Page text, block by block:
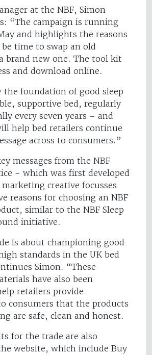
at the NBF, Simon
“The campaign is running
and highlights the reasons
time to swap an old
brand new one. The tool kit
and download online.
the foundation of good sleep
supportive bed, regularly
every seven years – and
help bed retailers continue
across to consumers.”
messages from the NBF
- which was first developed
creative focusses
reasons for choosing an NBF
similar to the NBF Sleep
initiative.
is about championing good
standards in the UK bed
Simon. “These
have also been
retailers provide
consumers that the products
are safe, clean and honest.
for the trade are also
website, which include Buy